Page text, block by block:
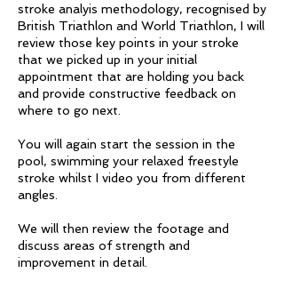
stroke analyis methodology, recognised by
British Triathlon and World Triathlon, I will
review those key points in your stroke
that we picked up in your initial
appointment that are holding you back
and provide constructive feedback on
where to go next.
You will again start the session in the
pool, swimming your relaxed freestyle
stroke whilst I video you from different
angles.
We will then review the footage and
discuss areas of strength and
improvement in detail.